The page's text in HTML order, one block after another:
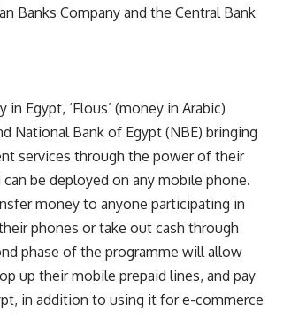
Banks Company and the Central Bank
Egypt, ‘Flous’ (money in Arabic)
National Bank of Egypt (NBE) bringing
services through the power of their
be deployed on any mobile phone.
money to anyone participating in
phones or take out cash through
phase of the programme will allow
up their mobile prepaid lines, and pay
in addition to using it for e-commerce